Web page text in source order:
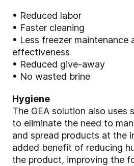
• Reduced labor
• Faster cleaning
• Less freezer maintenance
effectiveness
• Reduced give-away
• No wasted brine
Hygiene
The GEA solution also uses
to eliminate the need to
and spread products at the
added benefit of reducing
the product, improving the